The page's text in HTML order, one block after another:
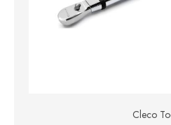
Cleco